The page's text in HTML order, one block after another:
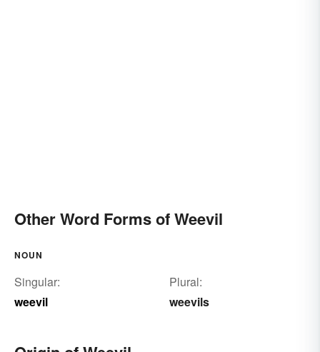
Other Word Forms of Weevil
NOUN
Singular:
weevil
Plural:
weevils